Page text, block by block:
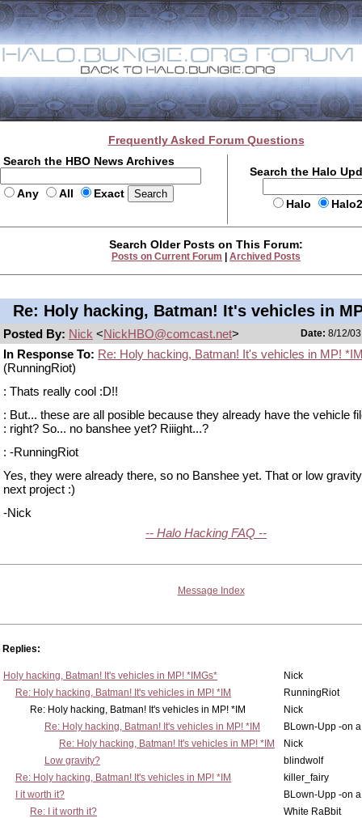
Frequently Asked Forum Questions
Search the HBO News Archives
Any All Exact
Search the Halo
Halo
Search Older Posts on This Forum:
Posts on Current Forum Archived Posts
Re: Holy hacking, Batman! It's vehicles in
Posted By: Nick <NickHBO@comcast.net> Date: 8/12/
In Response To: Re: Holy hacking, Batman! It's vehicles in MP!
(RunningRiot)
: Thats really cool :D!!
: But... these are all posible because they already have the vehicle
: right? So... no banshee yet? Riiight...?
: -RunningRiot
Yes, they were already there, so no Banshee yet. That or low
next project :)
-Nick
-- Halo Hacking FAQ --
Message Index
Replies:
Holy hacking, Batman! It's vehicles in MP! *IMGs*
Nick
Re: Holy hacking, Batman! It's vehicles in MP! *IM
RunningRiot
Re: Holy hacking, Batman! It's vehicles in MP! *IM
Nick
Re: Holy hacking, Batman! It's vehicles in MP! *IM
BLown-Upp -on
Re: Holy hacking, Batman! It's vehicles in MP! *IM
Nick
Low gravity?
blindwolf
Re: Holy hacking, Batman! It's vehicles in MP! *IM
killer_fairy
I it worth it?
BLown-Upp -on
Re: I it worth it?
White RaBbit